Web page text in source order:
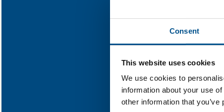
Consent
This website uses cookies
We use cookies to
information about your use
other information that
Find out what
In order to
Global Child